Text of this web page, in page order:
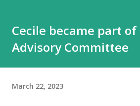
Cecile became part of
Advisory Committee
March 22, 2023